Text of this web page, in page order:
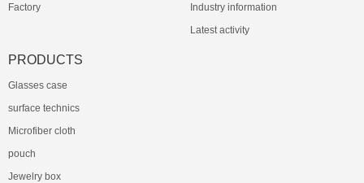
Factory
Industry information
Latest activity
PRODUCTS
Glasses case
surface technics
Microfiber cloth
pouch
Jewelry box